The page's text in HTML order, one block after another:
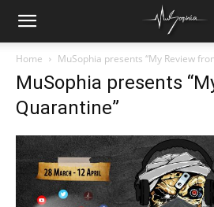
Home MuSophia presents “My Review
MuSophia presents
Quarantine”